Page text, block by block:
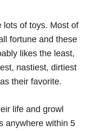
lots of toys. Most of
fortune and these
likes the least,
nastiest, dirtiest
their favorite.
life and growl
anywhere within 5